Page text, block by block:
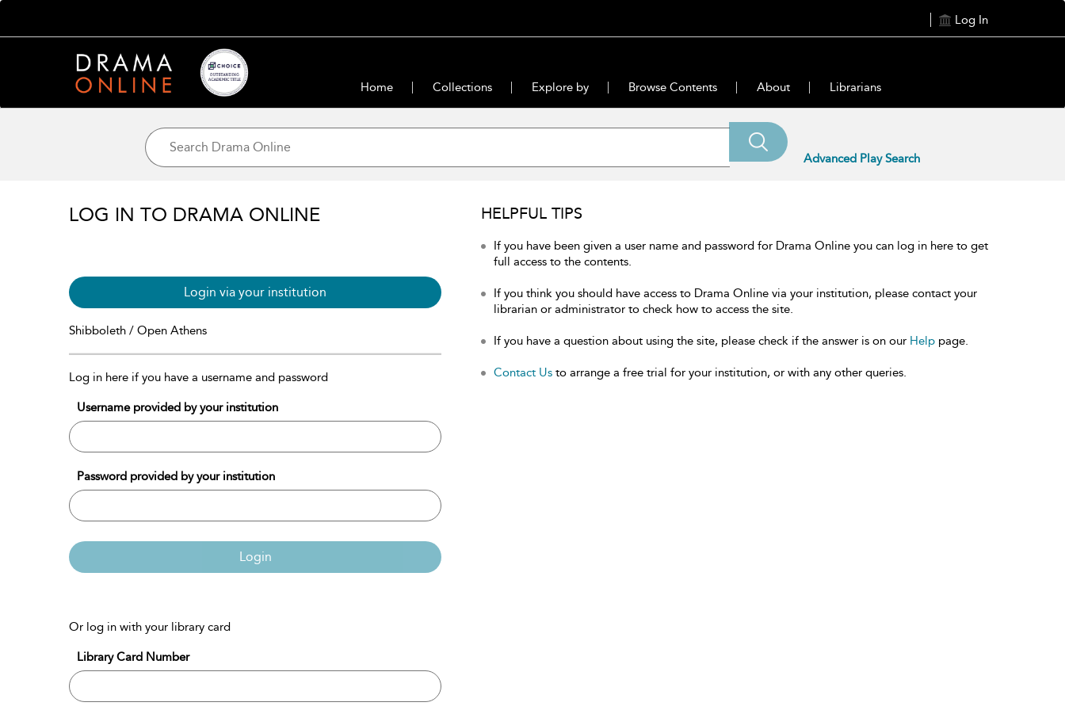
Log In
Home Collections Explore by Browse Contents About Librarians
Advanced Play Search
LOG IN TO DRAMA ONLINE
Login via your institution
Shibboleth / Open Athens
Log in here if you have a username and password
Username provided by your institution
Password provided by your institution
Login
Or log in with your library card
Library Card Number
HELPFUL TIPS
If you have been given a user name and password for Drama Online you can log in here to get
full access to the contents.
If you think you should have access to Drama Online via your institution, please contact your
librarian or administrator to check how to access the site.
If you have a question about using the site, please check if the answer is on our Help page.
Contact Us to arrange a free trial for your institution, or with any other queries.